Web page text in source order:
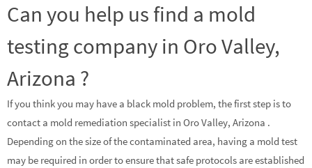
Can you help us find a mold
testing company in Oro Valley,
Arizona ?
If you think you may have a black mold problem, the first step is to
contact a mold remediation specialist in Oro Valley, Arizona .
Depending on the size of the contaminated area, having a mold test
may be required in order to ensure that safe protocols are established